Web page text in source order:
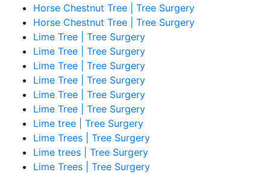
Horse Chestnut Tree | Tree Surgery
Horse Chestnut Tree | Tree Surgery
Lime Tree | Tree Surgery
Lime Tree | Tree Surgery
Lime Tree | Tree Surgery
Lime Tree | Tree Surgery
Lime Tree | Tree Surgery
Lime Tree | Tree Surgery
Lime tree | Tree Surgery
Lime Trees | Tree Surgery
Lime trees | Tree Surgery
Lime Trees | Tree Surgery